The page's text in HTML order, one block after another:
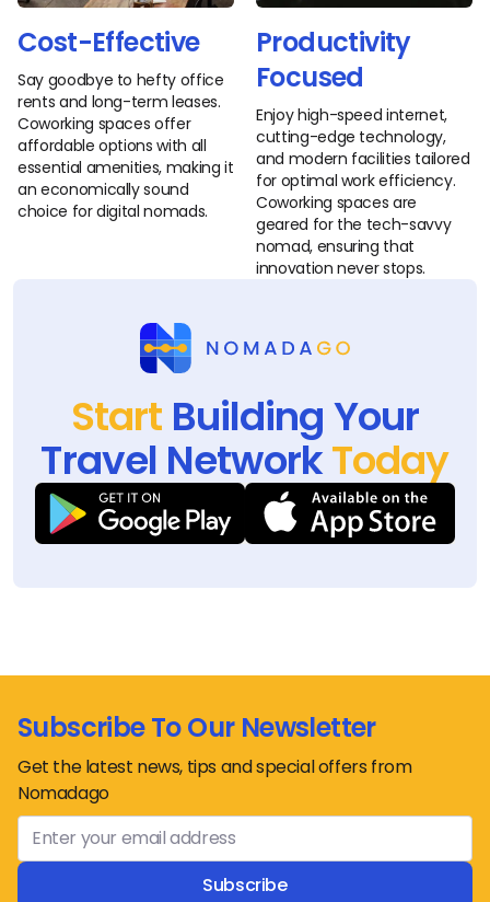
Cost-Effective
Say goodbye to hefty office
rents and long-term leases.
Coworking spaces offer
affordable options with all
essential amenities, making it
an economically sound
choice for digital nomads.
Productivity
Focused
Enjoy high-speed internet,
cutting-edge technology,
and modern facilities tailored
for optimal work efficiency.
Coworking spaces are
geared for the tech-savvy
nomad, ensuring that
innovation never stops.
Start Building Your
Travel NetworkToday
Subscribe To Our Newsletter
Get the latest news, tips and special offers from
Nomadago
Subscribe